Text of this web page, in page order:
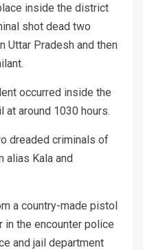
inside the district
shot dead two
Uttar Pradesh and then
occurred inside the
at around 1030 hours.
dreaded criminals of
alias Kala and
a country-made pistol
in the encounter police
and jail department